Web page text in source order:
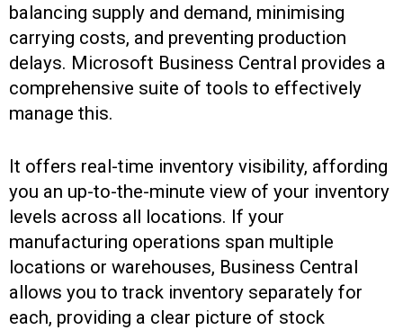
balancing supply and demand, minimising
carrying costs, and preventing production
delays. Microsoft Business Central provides a
comprehensive suite of tools to effectively
manage this.
It offers real-time inventory visibility, affording
you an up-to-the-minute view of your inventory
levels across all locations. If your
manufacturing operations span multiple
locations or warehouses, Business Central
allows you to track inventory separately for
each, providing a clear picture of stock